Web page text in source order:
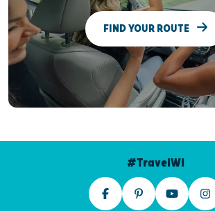
FIND YOUR ROUTE
#TravelWI